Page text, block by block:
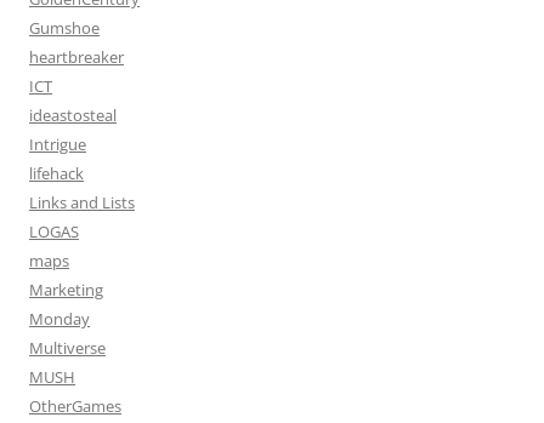
Gumshoe
heartbreaker
ICT
ideastosteal
Intrigue
lifehack
Links and Lists
LOGAS
maps
Marketing
Monday
Multiverse
MUSH
OtherGames